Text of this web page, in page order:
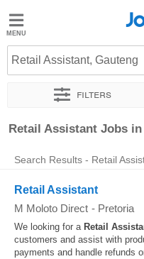
Jobted
Jobs
Salaries
Retail Assistant, Gauteng
Filters
Sort by
Retail Assistant Jobs in
Search Results - Retail
Retail Assistant
M Moloto Direct - Pretoria
We looking for a Retail
customers and assist with
payments and handle refunds